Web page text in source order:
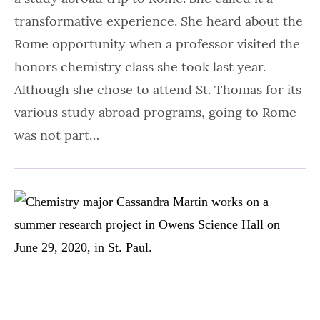
transformative experience. She heard about the
Rome opportunity when a professor visited the
honors chemistry class she took last year.
Although she chose to attend St. Thomas for its
various study abroad programs, going to Rome
was not part…